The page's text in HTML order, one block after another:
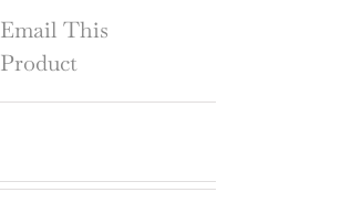
Email This
Product